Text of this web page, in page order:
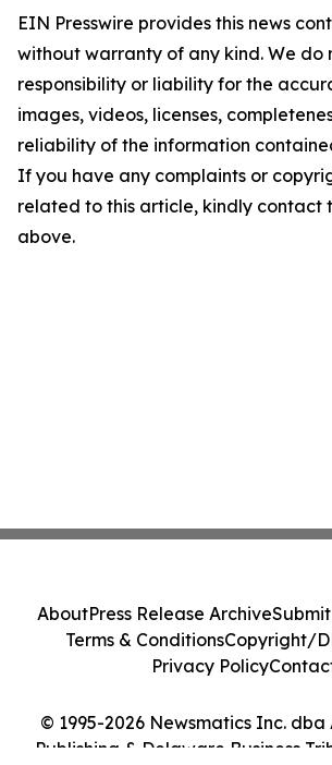
EIN Presswire provides this news
without warranty of any kind. We do
responsibility or liability for the
images, videos, licenses,
reliability of the information
If you have any complaints or
related to this article, kindly contact
above.
© 1995-2026 Newsmatics Inc.
Publishing & Delaware Business
AboutPress Release Archive
Terms & ConditionsCopyright/
Privacy Policy